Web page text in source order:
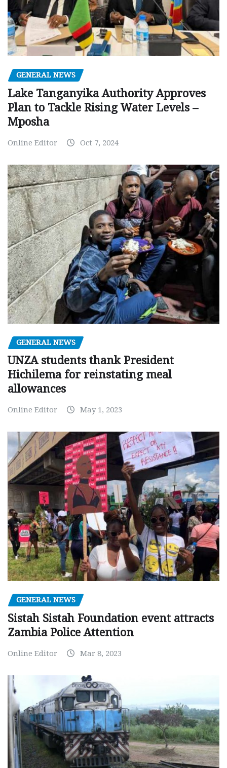
GENERAL NEWS
Lake Tanganyika Authority Approves
Plan to Tackle Rising Water Levels –
Mposha
Online Editor Oct 7, 2024
GENERAL NEWS
UNZA students thank President
Hichilema for reinstating meal
allowances
Online Editor May 1, 2023
GENERAL NEWS
Sistah Sistah Foundation event attracts
Zambia Police Attention
Online Editor Mar 8, 2023